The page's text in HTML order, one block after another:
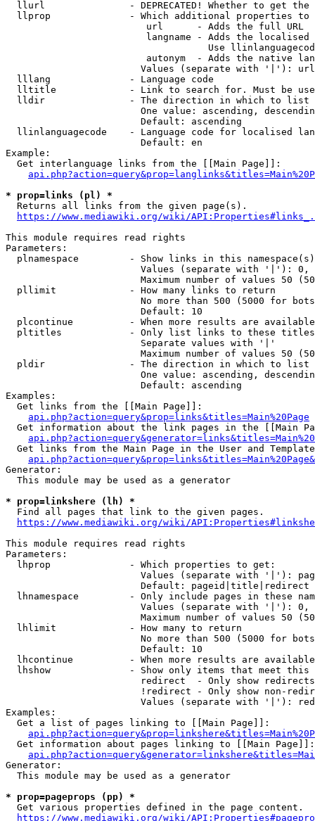
llurl               - DEPRECATED! Whether to get
llprop              - Which additional properties
                         url      - Adds the full URL
langname - Adds the
Use
autonym  - Adds the native
Values (separate with '|'):
  lllang              - Language code
lltitle             - Link to search for. Must be
  lldir               - The direction in which to list
One value: ascending,
                        Default: ascending
llinlanguagecode    - Language code for localised
                        Default: en
Example:
  Get interlanguage links from the [[Main Page]]:
* prop=links (pl) *
  Returns all links from the given page(s).
https://www.mediawiki.org/wiki/
This module requires read rights
Parameters:
plnamespace         - Show links in this
Values (separate with '|'):
Maximum number of values 50
  pllimit             - How many links to return
No more than 500 (5000 for
                        Default: 10
plcontinue          - When more results are
pltitles            - Only list links to these
                        Separate values with '|'
Maximum number of values 50
  pldir               - The direction in which to list
One value: ascending,
                        Default: ascending
Examples:
  Get links from the [[Main Page]]:
api.php?action=query&prop=links&titles=Main%20Page
Get information about the link pages in the [[Main
Get links from the Main Page in the User and
Generator:
  This module may be used as a generator
* prop=linkshere (lh) *
  Find all pages that link to the given pages.
https://www.mediawiki.org/wiki/
This module requires read rights
Parameters:
  lhprop              - Which properties to get:
Values (separate with '|'):
                        Default: pageid|title|redirect
lhnamespace         - Only include pages in these
Values (separate with '|'):
Maximum number of values 50
  lhlimit             - How many to return
No more than 500 (5000 for
                        Default: 10
lhcontinue          - When more results are
lhshow              - Show only items that meet this
                        redirect  - Only show redirects
!redirect - Only show non-
Values (separate with '|'):
Examples:
  Get a list of pages linking to [[Main Page]]:
  Get information about pages linking to [[Main Page]]:
Generator:
  This module may be used as a generator
* prop=pageprops (pp) *
  Get various properties defined in the page content.
https://www.mediawiki.org/wiki/